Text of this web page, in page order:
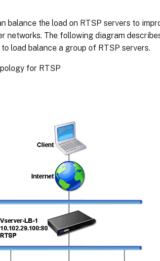
balance the load on RTSP servers to
networks. The following diagram
load balance a group of RTSP servers.
for RTSP